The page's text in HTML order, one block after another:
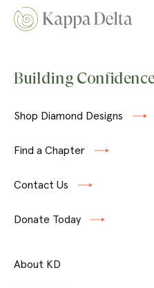
Building
Shop Diamond Designs
Find a Chapter
Contact Us
Donate Today
About KD